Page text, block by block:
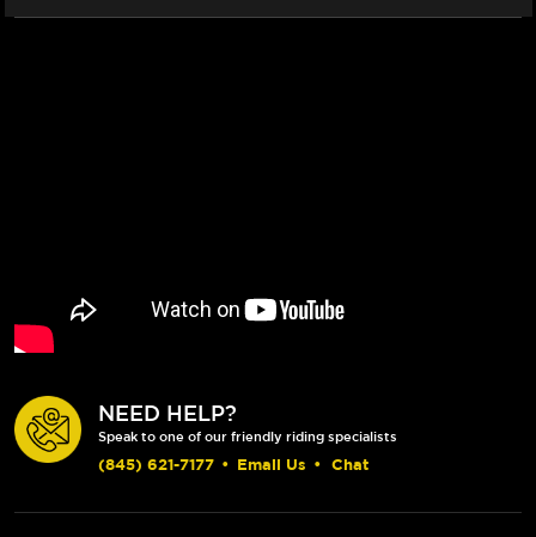
NEED HELP?
Speak to one of our friendly riding specialists
(845) 621-7177 • Email Us • Chat